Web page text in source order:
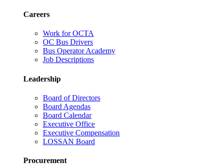
Careers
Work for OCTA
OC Bus Drivers
Bus Operator Academy
Job Descriptions
Leadership
Board of Directors
Board Agendas
Board Calendar
Executive Office
Executive Compensation
LOSSAN Board
Procurement